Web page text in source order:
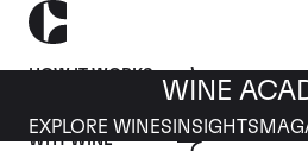
HOW IT WORKS
WHY WINE
WINE
EXPLORE WINES INSIGHTS